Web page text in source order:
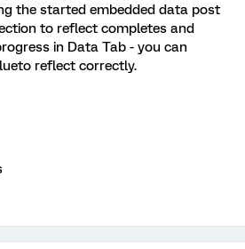
the started embedded data post
to reflect completes and
in Data Tab - you can
reflect correctly.